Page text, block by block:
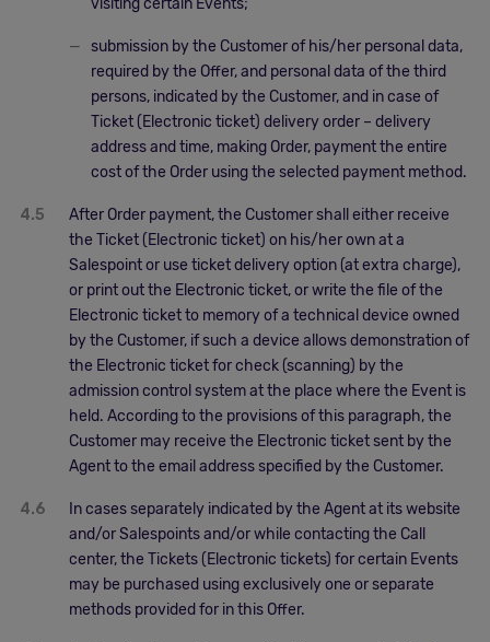
visiting certain Events;
submission by the Customer of his/her personal data,
required by the Offer, and personal data of the third
persons, indicated by the Customer, and in case of
Ticket (Electronic ticket) delivery order – delivery
address and time, making Order, payment the entire
cost of the Order using the selected payment method.
4.5
After Order payment, the Customer shall either receive
the Ticket (Electronic ticket) on his/her own at a
Salespoint or use ticket delivery option (at extra charge),
or print out the Electronic ticket, or write the file of the
Electronic ticket to memory of a technical device owned
by the Customer, if such a device allows demonstration of
the Electronic ticket for check (scanning) by the
admission control system at the place where the Event is
held. According to the provisions of this paragraph, the
Customer may receive the Electronic ticket sent by the
Agent to the email address specified by the Customer.
4.6
In cases separately indicated by the Agent at its website
and/or Salespoints and/or while contacting the Call
center, the Tickets (Electronic tickets) for certain Events
may be purchased using exclusively one or separate
methods provided for in this Offer.